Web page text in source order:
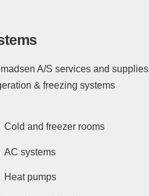
A/S services and supplies
& freezing systems
Cold and freezer rooms
AC systems
Heat pumps